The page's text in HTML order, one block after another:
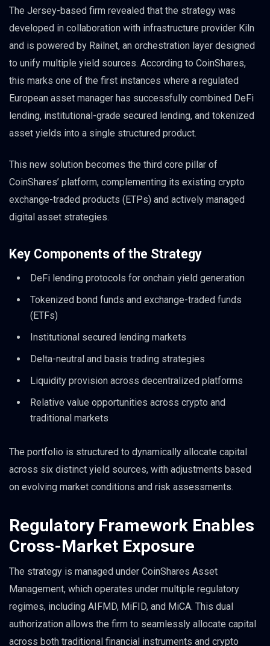
The Jersey-based firm revealed that the strategy was
developed in collaboration with infrastructure provider Kiln
and is powered by Railnet, an orchestration layer designed
to unify multiple yield sources. According to CoinShares,
this marks one of the first instances where a regulated
European asset manager has successfully combined DeFi
lending, institutional-grade secured lending, and tokenized
asset yields into a single structured product.
This new solution becomes the third core pillar of
CoinShares’ platform, complementing its existing crypto
exchange-traded products (ETPs) and actively managed
digital asset strategies.
Key Components of the Strategy
DeFi lending protocols for onchain yield generation
Tokenized bond funds and exchange-traded funds
(ETFs)
Institutional secured lending markets
Delta-neutral and basis trading strategies
Liquidity provision across decentralized platforms
Relative value opportunities across crypto and
traditional markets
The portfolio is structured to dynamically allocate capital
across six distinct yield sources, with adjustments based
on evolving market conditions and risk assessments.
Regulatory Framework Enables
Cross-Market Exposure
The strategy is managed under CoinShares Asset
Management, which operates under multiple regulatory
regimes, including AIFMD, MiFID, and MiCA. This dual
authorization allows the firm to seamlessly allocate capital
across both traditional financial instruments and crypto